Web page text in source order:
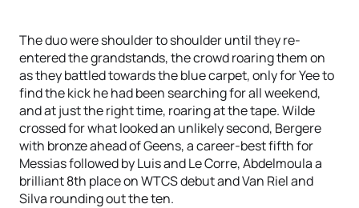
The duo were shoulder to shoulder until they re-
entered the grandstands, the crowd roaring them on
as they battled towards the blue carpet, only for Yee to
find the kick he had been searching for all weekend,
and at just the right time, roaring at the tape. Wilde
crossed for what looked an unlikely second, Bergere
with bronze ahead of Geens, a career-best fifth for
Messias followed by Luis and Le Corre, Abdelmoula a
brilliant 8th place on WTCS debut and Van Riel and
Silva rounding out the ten.